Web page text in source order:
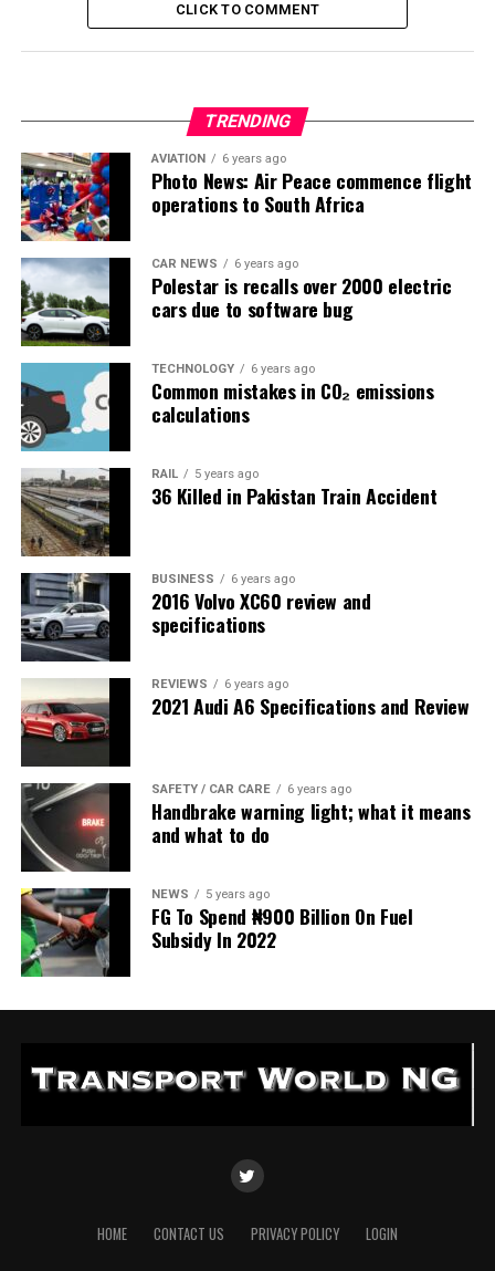
CLICK TO COMMENT
TRENDING
AVIATION 6 years ago
Photo News: Air Peace commence flight
operations to South Africa
CAR NEWS 6 years ago
Polestar is recalls over 2000 electric
cars due to software bug
TECHNOLOGY 6 years ago
Common mistakes in CO₂ emissions
calculations
RAIL 5 years ago
36 Killed in Pakistan Train Accident
BUSINESS 6 years ago
2016 Volvo XC60 review and
specifications
REVIEWS 6 years ago
2021 Audi A6 Specifications and Review
SAFETY / CAR CARE 6 years ago
Handbrake warning light; what it means
and what to do
NEWS 5 years ago
FG To Spend ₦900 Billion On Fuel
Subsidy In 2022
HOME CONTACT US PRIVACY POLICY LOGIN